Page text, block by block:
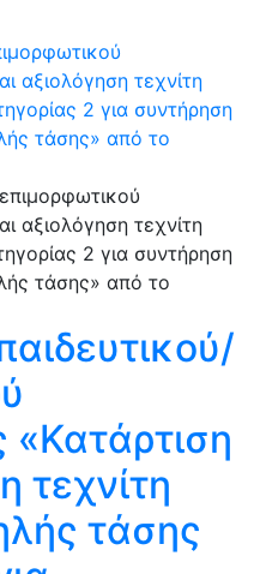
αξιολόγηση τεχνίτη
2 για συντήρηση
τάσης» από το
τεχνίτη
τάσης